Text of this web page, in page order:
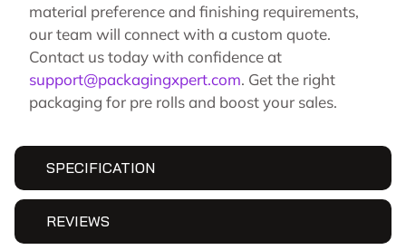
SPECIFICATION
REVIEWS
material preference and finishing requirements,
our team will connect with a custom quote.
Contact us today with confidence at
support@packagingxpert.com. Get the right
packaging for pre rolls and boost your sales.